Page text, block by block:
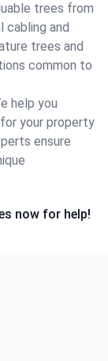
trees from
cabling and
trees and
common to
help you
your property
ensure
now for help!